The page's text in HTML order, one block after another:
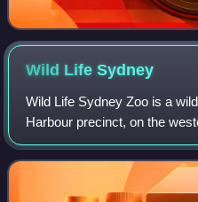
Wild LifeSydney
Wild Life Sydney Zoo is a
Harbour precinct, on the
central business district,
2006, the zoo is located